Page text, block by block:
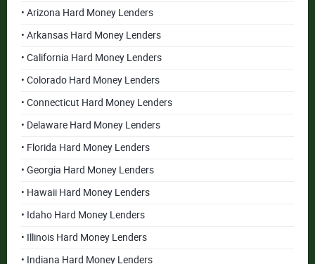
• Arizona Hard Money Lenders
• Arkansas Hard Money Lenders
• California Hard Money Lenders
• Colorado Hard Money Lenders
• Connecticut Hard Money Lenders
• Delaware Hard Money Lenders
• Florida Hard Money Lenders
• Georgia Hard Money Lenders
• Hawaii Hard Money Lenders
• Idaho Hard Money Lenders
• Illinois Hard Money Lenders
• Indiana Hard Money Lenders